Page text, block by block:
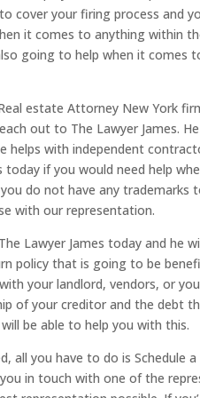
cover your firing process and
it comes to anything within
going to help when it comes
estate Attorney New York
out to The Lawyer James.
helps with independent
today if you would need help
do not have any
with our representation.
Lawyer James today and he
policy that is going to be
your landlord, vendors, or
of your creditor and the debt
be able to help you with this.
all you have to do is Schedule
in touch with one of the